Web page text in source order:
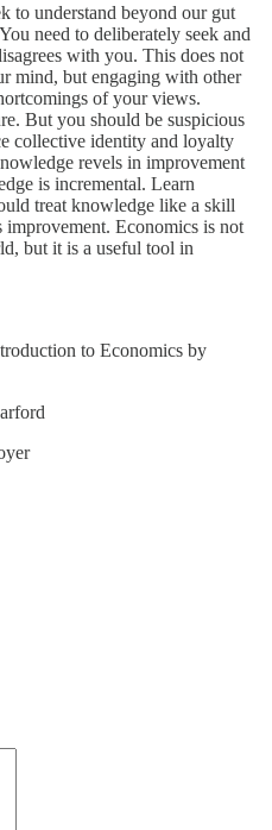
to understand beyond our gut
need to deliberately seek and
with you. This does not
mind, but engaging with other
of your views.
But you should be suspicious
collective identity and loyalty
revels in improvement
is incremental. Learn
treat knowledge like a skill
improvement. Economics is not
but it is a useful tool in
to Economics by